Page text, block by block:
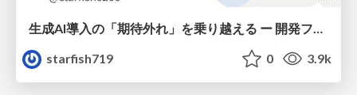
starfish719
0 3.9k